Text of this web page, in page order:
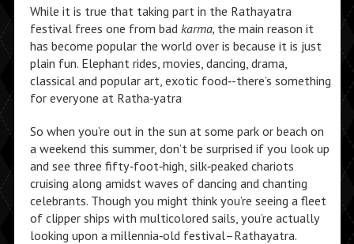
While it is true that taking part in the Rathayatra
festival frees one from bad karma, the main reason it
has become popular the world over is because it is just
plain fun. Elephant rides, movies, dancing, drama,
classical and popular art, exotic food‑-there’s something
for everyone at Ratha‑yatra
So when you’re out in the sun at some park or beach on
a weekend this summer, don’t be surprised if you look up
and see three fifty‑foot‑high, silk‑peaked chariots
cruising along amidst waves of dancing and chanting
celebrants. Though you might think you’re seeing a fleet
of clipper ships with multicolored sails, you’re actually
looking upon a millennia‑old festival–Rathayatra.